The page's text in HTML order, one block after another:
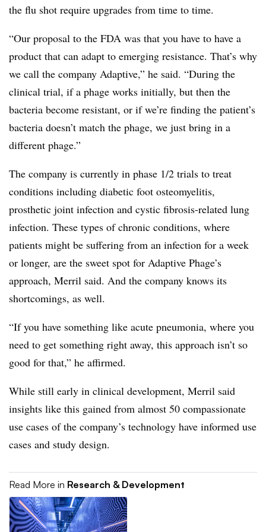
the flu shot require upgrades from time to time.
“Our proposal to the FDA was that you have to have a
product that can adapt to emerging resistance. That’s why
we call the company Adaptive,” he said. “During the
clinical trial, if a phage works initially, but then the
bacteria become resistant, or if we’re finding the patient’s
bacteria doesn’t match the phage, we just bring in a
different phage.”
The company is currently in phase 1/2 trials to treat
conditions including diabetic foot osteomyelitis,
prosthetic joint infection and cystic fibrosis-related lung
infection. These types of chronic conditions, where
patients might be suffering from an infection for a week
or longer, are the sweet spot for Adaptive Phage’s
approach, Merril said. And the company knows its
shortcomings, as well.
“If you have something like acute pneumonia, where you
need to get something right away, this approach isn’t so
good for that,” he affirmed.
While still early in clinical development, Merril said
insights like this gained from almost 50 compassionate
use cases of the company’s technology have informed use
cases and study design.
Read More in Research & Development